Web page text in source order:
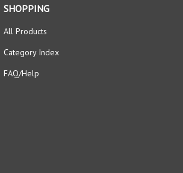
SHOPPING
All Products
Category Index
FAQ/Help